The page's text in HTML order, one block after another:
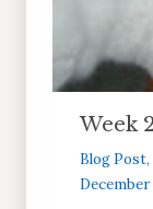
Week
Blog Post,
December